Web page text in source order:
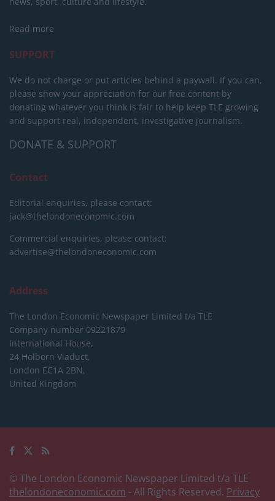
Read more
SUPPORT
We do not charge or put articles behind a paywall. If you can,
please show your appreciation for our free content by
donating whatever you think is fair to help keep TLE growing
and support real, independent, investigative journalism.
DONATE & SUPPORT
Contact
Editorial enquiries, please contact:
jack@thelondoneconomic.com
Commercial enquiries, please contact:
advertise@thelondoneconomic.com
Address
The London Economic Newspaper Limited t/a TLE
Company number 09221879
International House,
24 Holborn Viaduct,
London EC1A 2BN,
United Kingdom
© The London Economic Newspaper Limited t/a TLE
thelondoneconomic.com - All Rights Reserved. Privacy